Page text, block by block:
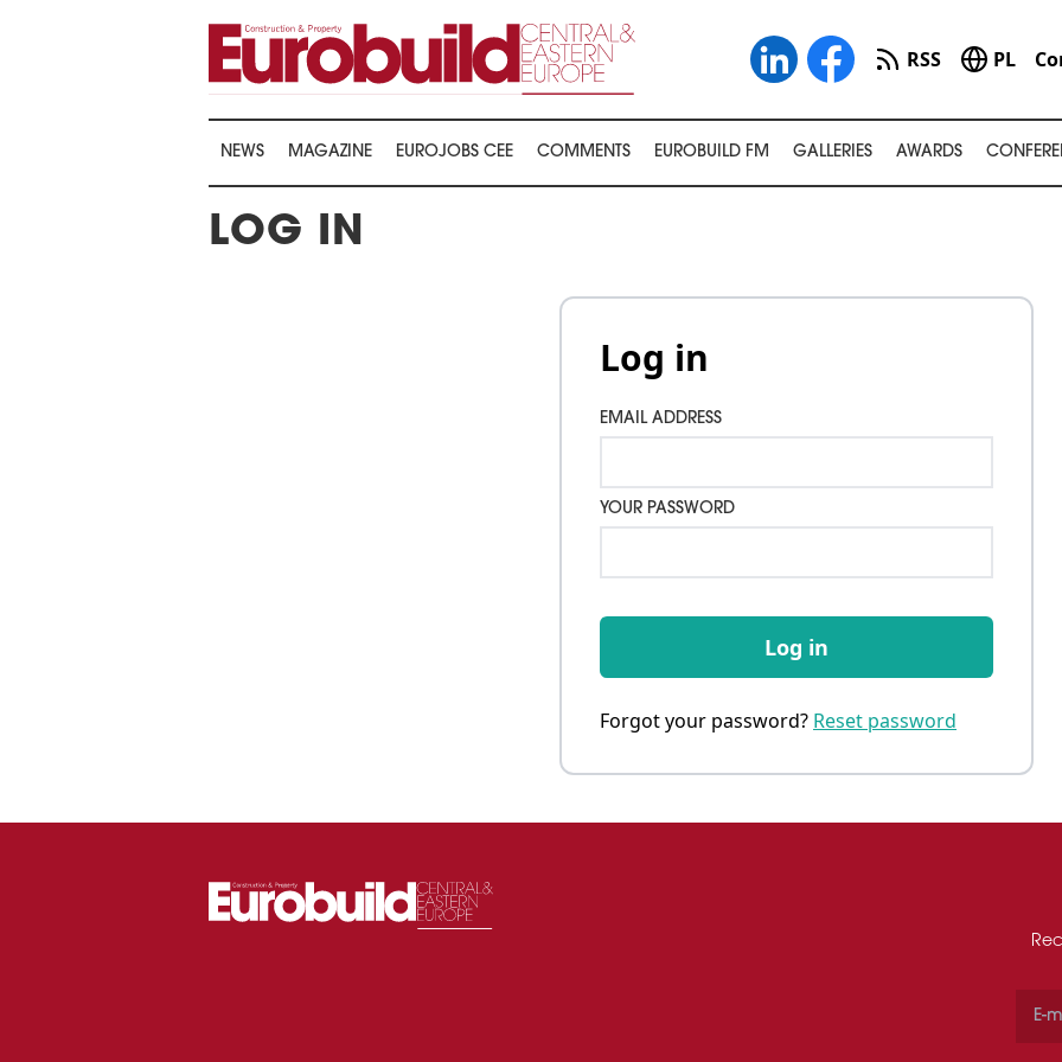
RSS PL
NEWS MAGAZINE EUROJOBS CEE COMMENTS EUROBUILD FM GALLERIES AWARDS
LOG IN
Log in
EMAIL ADDRESS
YOUR PASSWORD
Log in
Forgot your password? Reset password